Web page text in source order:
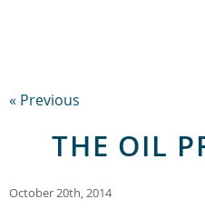
« Previous
THE OIL
October 20th, 2014